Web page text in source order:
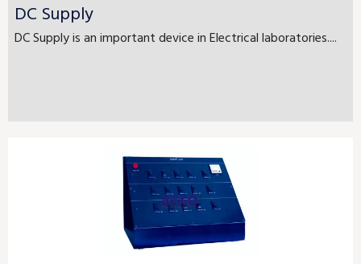
DC Supply
DC Supply is an important device in Electrical laboratories....